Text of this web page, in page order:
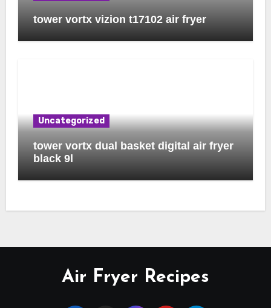
tower vortx vizion t17102 air fryer
Uncategorized
tower vortx dual basket digital air fryer
black 9l
Air Fryer Recipes